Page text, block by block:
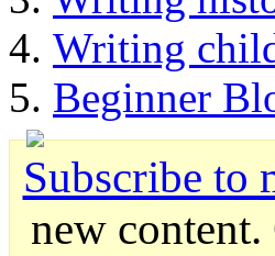
Writing
Beginner
Subscribe to
new